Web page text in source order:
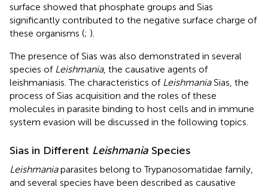
surface showed that phosphate groups and Sias
significantly contributed to the negative surface charge of
these organisms (; ).
The presence of Sias was also demonstrated in several
species of Leishmania, the causative agents of
leishmaniasis. The characteristics of LeishmaniaSias, the
process of Sias acquisition and the roles of these
molecules in parasite binding to host cells and in immune
system evasion will be discussed in the following topics.
Sias in Different Leishmania Species
Leishmaniaparasites belong to Trypanosomatidae family,
and several species have been described as causative